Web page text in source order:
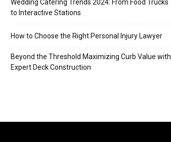
Wedding Catering Trends 2024: From Food Trucks
to Interactive Stations
How to Choose the Right Personal Injury Lawyer
Beyond the Threshold Maximizing Curb Value with
Expert Deck Construction